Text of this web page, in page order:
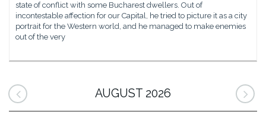
state of conflict with some Bucharest dwellers. Out of
incontestable affection for our Capital, he tried to picture it as a city
portrait for the Western world, and he managed to make enemies
out of the very
AUGUST 2026